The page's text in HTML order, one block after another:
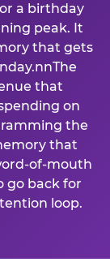
a birthday
peak. It
that gets
that
on
the
that
of-mouth
go back for
loop.